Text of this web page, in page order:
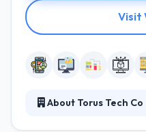
Visit
About Torus Tech Co